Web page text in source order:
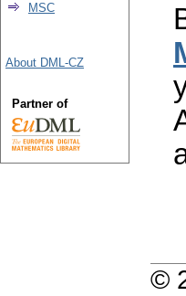
MSC
About DML-CZ
Partner of
©